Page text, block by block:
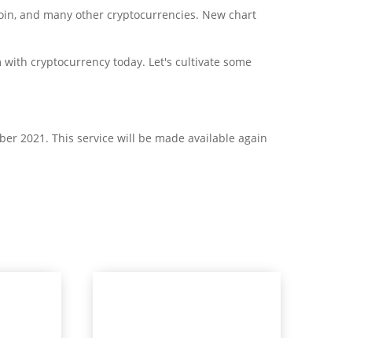
and many other cryptocurrencies. New chart
cryptocurrency today. Let's cultivate some
2021. This service will be made available again